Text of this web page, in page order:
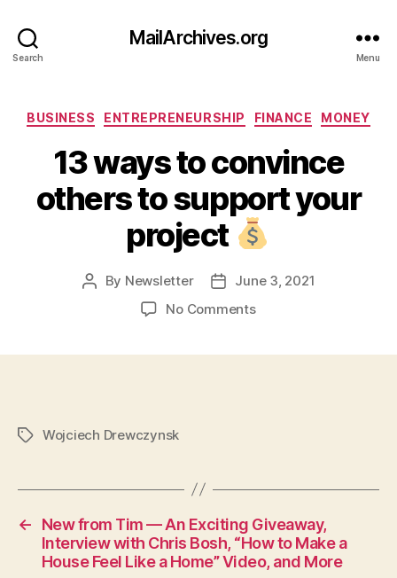
Search
MailArchives.org
Menu
Categories
BUSINESS ENTREPRENEURSHIP FINANCE MONEY
13 ways to convince
others to support your
project
Post
By Newsletter
PostJune 3, 2021
No Commentson
TagsWojciech Drewczynsk
←
New from Tim — An Exciting Giveaway,
Interview with Chris Bosh, “How to Make a
House Feel Like a Home” Video, and More